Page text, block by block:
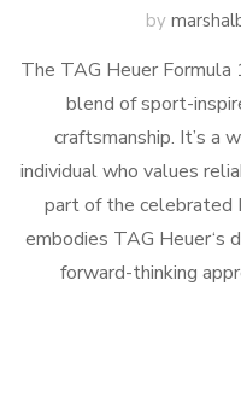
by
The TAG Heuer
blend of sport-
craftsmanship. It’s a
individual who values
part of the celebrated
embodies TAG Heuer‘s
forward-thinking